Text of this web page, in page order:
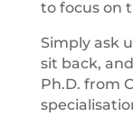
to focus on
Simply ask
sit back,
Ph.D. from